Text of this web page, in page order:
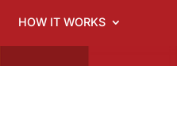
HOW IT WORKS